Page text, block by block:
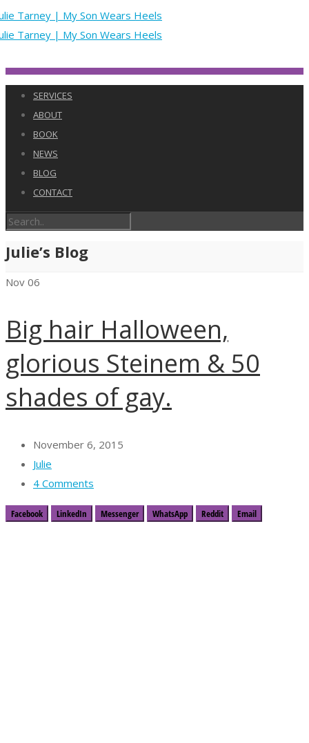
SERVICES
ABOUT
BOOK
NEWS
BLOG
CONTACT
Julie’s Blog
Nov 06
Big hair Halloween,
glorious Steinem & 50
shades of gay.
November 6, 2015
Julie
4 Comments
Facebook LinkedIn Messenger WhatsApp Reddit Email